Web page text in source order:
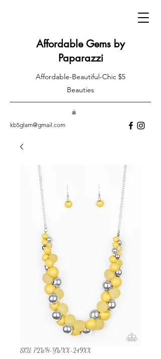
kb5glam@gmail.com
Affordable Gems by
Paparazzi
Affordable-Beautiful-Chic $5
Beauties
SKU: P2WH-YWXX-249XX